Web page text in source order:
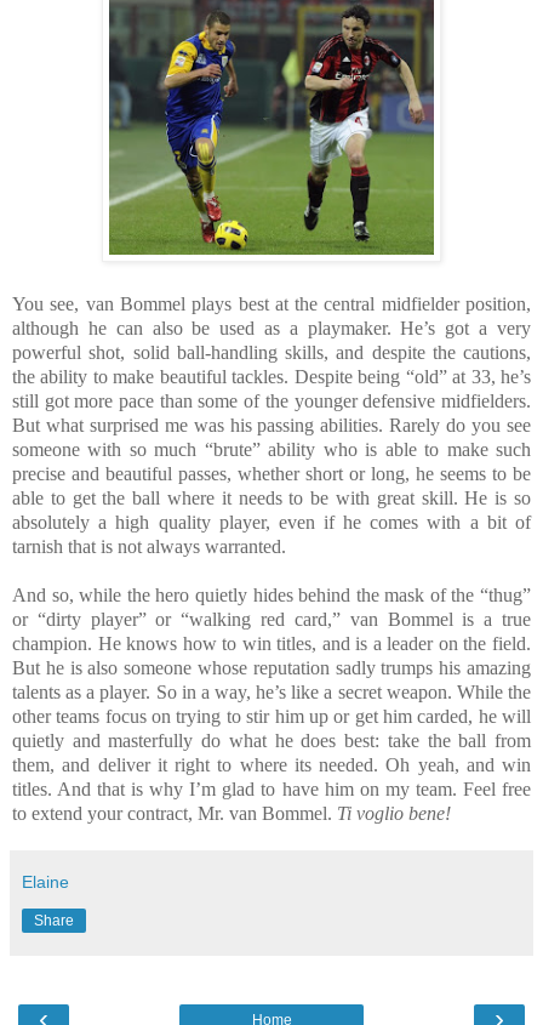
You see, van Bommel plays best at the central midfielder position,
although he can also be used as a playmaker. He’s got a very
powerful shot, solid ball-handling skills, and despite the cautions,
the ability to make beautiful tackles. Despite being “old” at 33, he’s
still got more pace than some of the younger defensive midfielders.
But what surprised me was his passing abilities. Rarely do you see
someone with so much “brute” ability who is able to make such
precise and beautiful passes, whether short or long, he seems to be
able to get the ball where it needs to be with great skill. He is so
absolutely a high quality player, even if he comes with a bit of
tarnish that is not always warranted.
And so, while the hero quietly hides behind the mask of the “thug”
or “dirty player” or “walking red card,” van Bommel is a true
champion. He knows how to win titles, and is a leader on the field.
But he is also someone whose reputation sadly trumps his amazing
talents as a player. So in a way, he’s like a secret weapon. While the
other teams focus on trying to stir him up or get him carded, he will
quietly and masterfully do what he does best: take the ball from
them, and deliver it right to where its needed. Oh yeah, and win
titles. And that is why I’m glad to have him on my team. Feel free
to extend your contract, Mr. van Bommel. Ti voglio bene!
Elaine
Share
‹ ›
Home